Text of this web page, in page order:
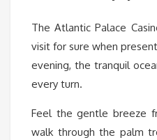
The Atlantic Palace
visit for sure when
evening, the tranquil
every turn.
Feel the gentle breeze
walk through the palm